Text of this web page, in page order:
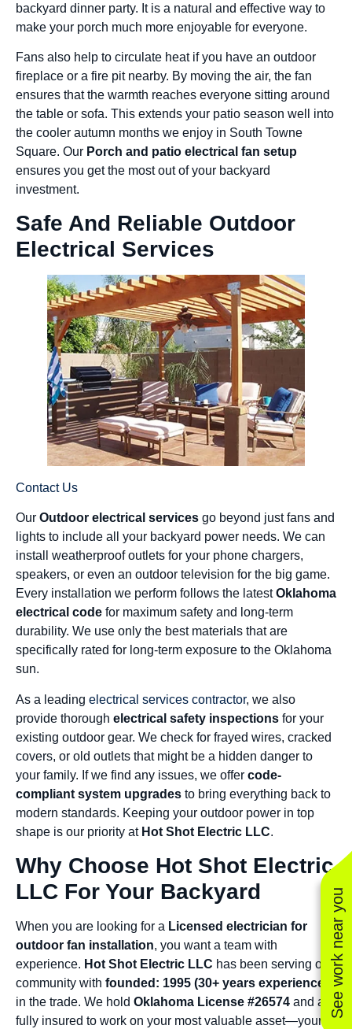
See work near you
backyard dinner party. It is a natural and effective way to
make your porch much more enjoyable for everyone.
Fans also help to circulate heat if you have an outdoor
fireplace or a fire pit nearby. By moving the air, the fan
ensures that the warmth reaches everyone sitting around
the table or sofa. This extends your patio season well into
the cooler autumn months we enjoy in South Towne
Square. Our Porch and patio electrical fan setup
ensures you get the most out of your backyard
investment.
Safe And Reliable Outdoor
Electrical Services
Contact Us
Our Outdoor electrical services go beyond just fans and
lights to include all your backyard power needs. We can
install weatherproof outlets for your phone chargers,
speakers, or even an outdoor television for the big game.
Every installation we perform follows the latestOklahoma
electrical code for maximum safety and long-term
durability. We use only the best materials that are
specifically rated for long-term exposure to the Oklahoma
sun.
As a leading electrical services contractor, we also
provide thorough electrical safety inspections for your
existing outdoor gear. We check for frayed wires, cracked
covers, or old outlets that might be a hidden danger to
your family. If we find any issues, we offer code-
compliant system upgrades to bring everything back to
modern standards. Keeping your outdoor power in top
shape is our priority at Hot Shot Electric LLC.
Why Choose Hot Shot Electric
LLC For Your Backyard
When you are looking for a Licensed electrician for
outdoor fan installation, you want a team with
experience. Hot Shot Electric LLC has been serving our
community with founded: 1995 (30+ years experience)
in the trade. We hold Oklahoma License #26574 and are
fully insured to work on your most valuable asset—your